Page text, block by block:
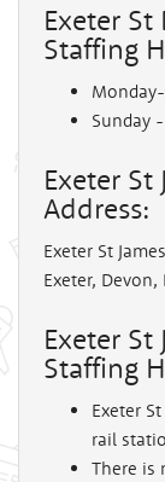
Exeter
Staffing
Sunday
Exeter St
Address:
Exeter St
Exeter, Devon,
Exeter St
Staffing
Exeter
rail
There is